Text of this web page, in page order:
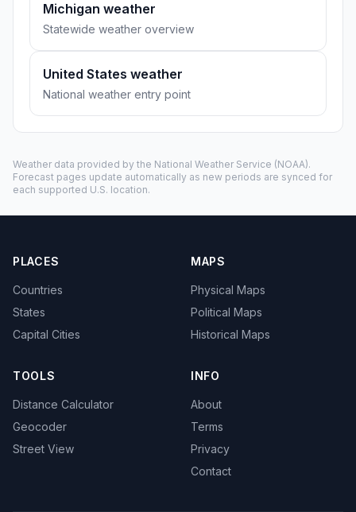
Michigan weather
Statewide weather overview
United States weather
National weather entry point
Weather data provided by the National Weather Service (NOAA).
Forecast pages update automatically as new periods are synced for
each supported U.S. location.
PLACES
Countries
States
Capital Cities
MAPS
Physical Maps
Political Maps
Historical Maps
TOOLS
Distance Calculator
Geocoder
Street View
INFO
About
Terms
Privacy
Contact